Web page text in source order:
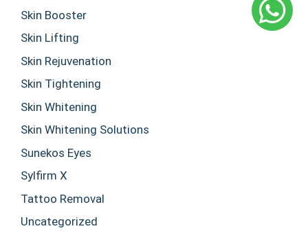
Skin Booster
Skin Lifting
Skin Rejuvenation
Skin Tightening
Skin Whitening
Skin Whitening Solutions
Sunekos Eyes
Sylfirm X
Tattoo Removal
Uncategorized